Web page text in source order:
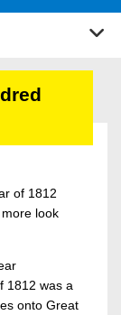
of 1812
look
1812 was a
onto Great